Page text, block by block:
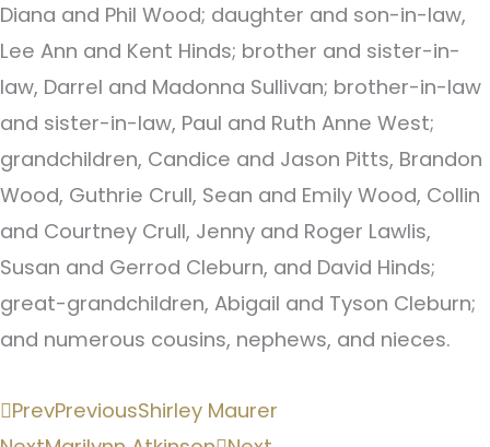
Diana and Phil Wood; daughter and son-in-law,
Lee Ann and Kent Hinds; brother and sister-in-
law, Darrel and Madonna Sullivan; brother-in-law
and sister-in-law, Paul and Ruth Anne West;
grandchildren, Candice and Jason Pitts, Brandon
Wood, Guthrie Crull, Sean and Emily Wood, Collin
and Courtney Crull, Jenny and Roger Lawlis,
Susan and Gerrod Cleburn, and David Hinds;
great-grandchildren, Abigail and Tyson Cleburn;
and numerous cousins, nephews, and nieces.
PrevPreviousShirley Maurer